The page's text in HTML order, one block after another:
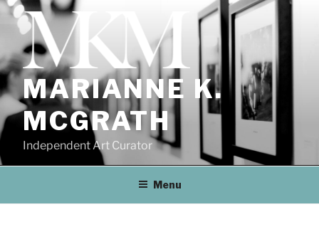
Skip
content
MARIANNE K.
MCGRATH
Independent Art Curator
Menu